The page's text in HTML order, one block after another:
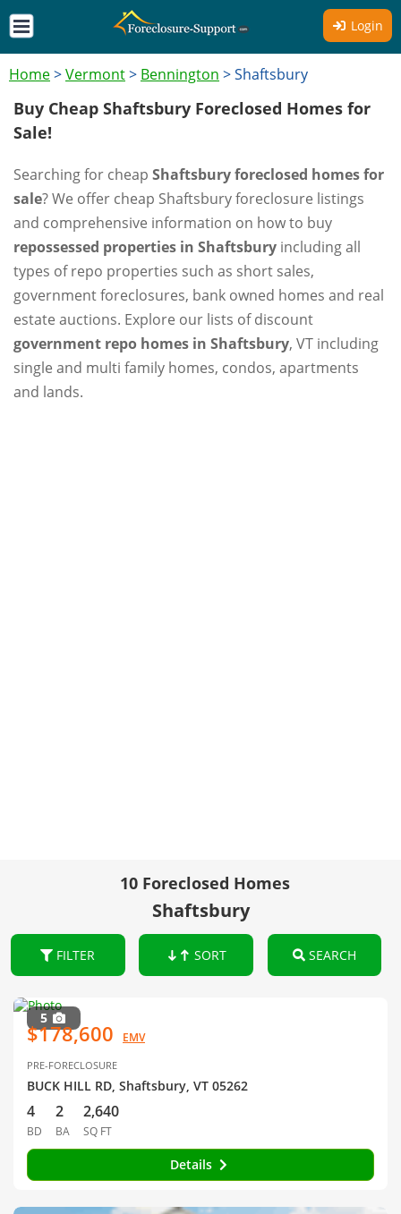
Login
Home>Vermont> Bennington >Shaftsbury
Buy Cheap Shaftsbury Foreclosed Homes for
Sale!
Searching for cheap Shaftsbury foreclosed homes for
sale? We offer cheap Shaftsbury foreclosure listings
and comprehensive information on how to buy
repossessed properties in Shaftsbury including all
types of repo properties such as short sales,
government foreclosures, bank owned homes and real
estate auctions. Explore our lists of discount
government repo homes in Shaftsbury, VT including
single and multi family homes, condos, apartments
and lands.
10 Foreclosed Homes
Shaftsbury
FILTER SORT SEARCH
5
$178,600 EMV
PRE-FORECLOSURE
BUCK HILL RD, Shaftsbury, VT 05262
4
BD
2
BA
2,640
SQ FT
Details